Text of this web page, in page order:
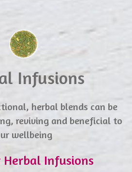
Infusions
herbal blends can be
reviving and beneficial to
wellbeing
Herbal Infusions